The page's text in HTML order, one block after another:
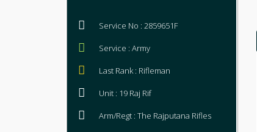
Service No : 2859651F
Service : Army
Last Rank : Rifleman
Unit : 19 Raj Rif
Arm/Regt : The Rajputana Rifles